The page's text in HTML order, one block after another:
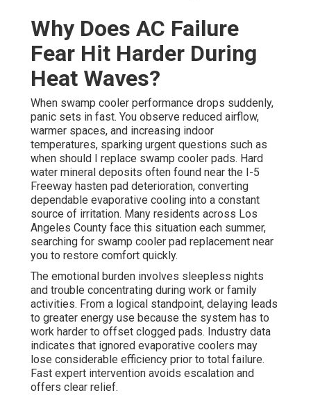
Why Does AC Failure
Fear Hit Harder During
Heat Waves?
When swamp cooler performance drops suddenly,
panic sets in fast. You observe reduced airflow,
warmer spaces, and increasing indoor
temperatures, sparking urgent questions such as
when should I replace swamp cooler pads. Hard
water mineral deposits often found near the I-5
Freeway hasten pad deterioration, converting
dependable evaporative cooling into a constant
source of irritation. Many residents across Los
Angeles County face this situation each summer,
searching for swamp cooler pad replacement near
you to restore comfort quickly.
The emotional burden involves sleepless nights
and trouble concentrating during work or family
activities. From a logical standpoint, delaying leads
to greater energy use because the system has to
work harder to offset clogged pads. Industry data
indicates that ignored evaporative coolers may
lose considerable efficiency prior to total failure.
Fast expert intervention avoids escalation and
offers clear relief.